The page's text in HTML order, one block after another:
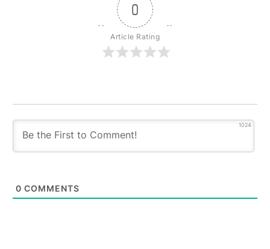
0
Article Rating
1024
0 COMMENTS